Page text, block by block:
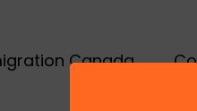
Canada